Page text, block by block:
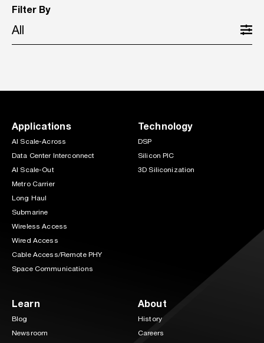
Filter By
All
Applications
AI Scale-Across
Data Center Interconnect
AI Scale-Out
Metro Carrier
Long Haul
Submarine
Wireless Access
Wired Access
Cable Access/Remote PHY
Space Communications
Technology
DSP
Silicon PIC
3D Siliconization
Learn
Blog
Newsroom
About
History
Careers